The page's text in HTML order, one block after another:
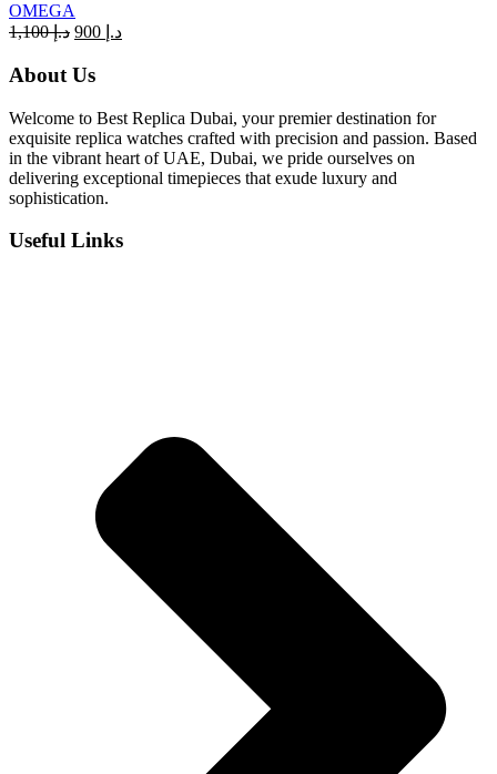
OMEGA
د.إ1,100
Original
was:
د.إCurrent
About Us
Welcome to Best Replica Dubai, your premier destination for
exquisite replica watches crafted with precision and passion. Based
in the vibrant heart of UAE, Dubai, we pride ourselves on
delivering exceptional timepieces that exude luxury and
sophistication.
Useful Links